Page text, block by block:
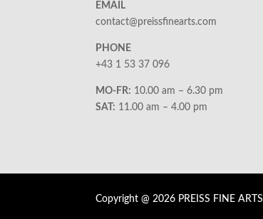
EMAIL
contact@preissfinearts.com
PHONE
+43 1 53 37 096
MO-FR: 10.00 am – 6.30 pm
SAT: 11.00 am – 4.00 pm
Copyright @ 2026 PREISS FINE ARTS